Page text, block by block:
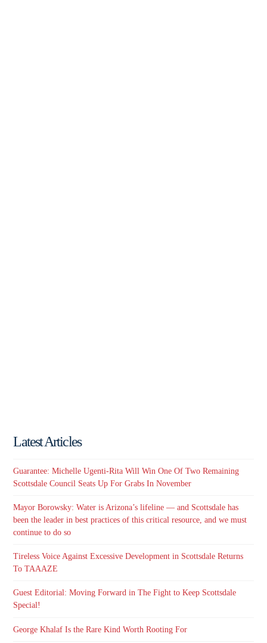
Latest Articles
Guarantee: Michelle Ugenti-Rita Will Win One Of Two Remaining
Scottsdale Council Seats Up For Grabs In November
Mayor Borowsky: Water is Arizona’s lifeline — and Scottsdale has
been the leader in best practices of this critical resource, and we must
continue to do so
Tireless Voice Against Excessive Development in Scottsdale Returns
To TAAAZE
Guest Editorial: Moving Forward in The Fight to Keep Scottsdale
Special!
George Khalaf Is the Rare Kind Worth Rooting For